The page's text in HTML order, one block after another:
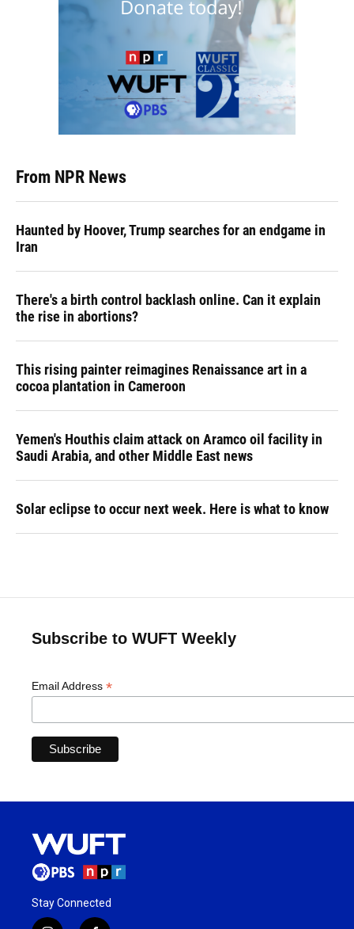
From NPR News
Haunted by Hoover, Trump searches for an endgame in
Iran
There's a birth control backlash online. Can it explain
the rise in abortions?
This rising painter reimagines Renaissance art in a
cocoa plantation in Cameroon
Yemen's Houthis claim attack on Aramco oil facility in
Saudi Arabia, and other Middle East news
Solar eclipse to occur next week. Here is what to know
Subscribe to WUFT Weekly
Email Address *
Stay Connected